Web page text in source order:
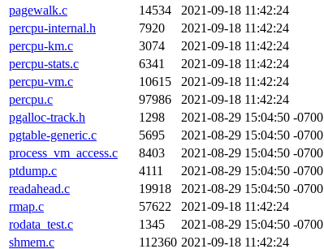
pagewalk.c
14534
2021-09-18 11:42:24
percpu-internal.h
7920
2021-09-18 11:42:24
percpu-km.c
3074
2021-09-18 11:42:24
percpu-stats.c
6341
2021-09-18 11:42:24
percpu-vm.c
10615
2021-09-18 11:42:24
percpu.c
97986
2021-09-18 11:42:24
pgalloc-track.h
1298
2021-08-29 15:04:50 -0700
pgtable-generic.c
5695
2021-08-29 15:04:50 -0700
process_vm_access.c
8403
2021-08-29 15:04:50 -0700
ptdump.c
4111
2021-08-29 15:04:50 -0700
readahead.c
19918
2021-08-29 15:04:50 -0700
rmap.c
57622
2021-09-18 11:42:24
rodata_test.c
1345
2021-08-29 15:04:50 -0700
shmem.c
112360 2021-09-18 11:42:24